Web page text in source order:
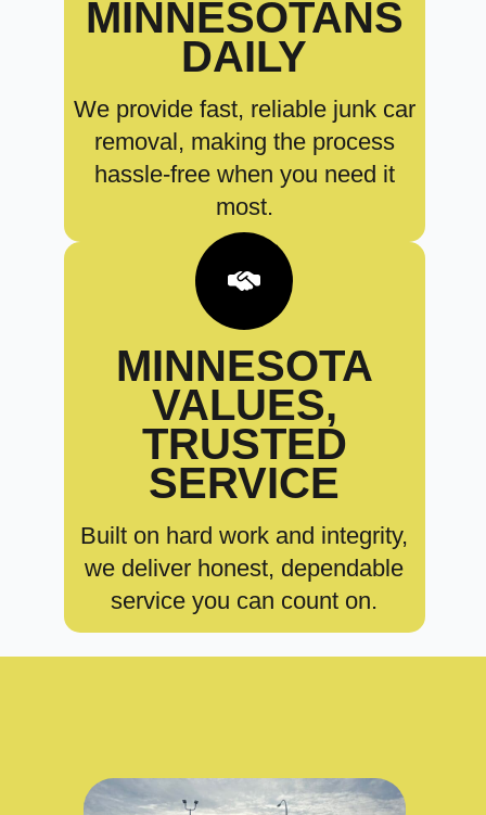
MINNESOTANS
DAILY
We provide fast, reliable junk car
removal, making the process
hassle-free when you need it
most.
MINNESOTA
VALUES,
TRUSTED
SERVICE
Built on hard work and integrity,
we deliver honest, dependable
service you can count on.